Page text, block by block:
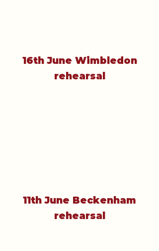
16th June Wimbledon
rehearsal
11th June Beckenham
rehearsal